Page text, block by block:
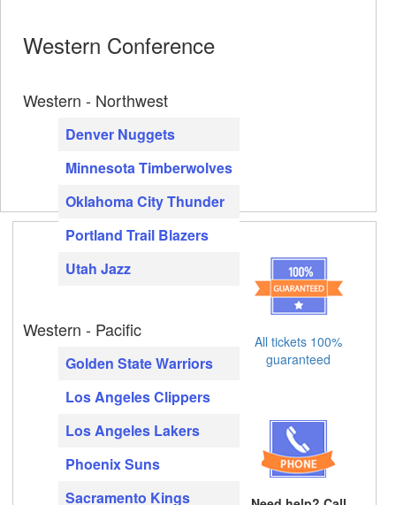
Western Conference
Western - Northwest
Denver Nuggets
Minnesota Timberwolves
Oklahoma City Thunder
Portland Trail Blazers
Utah Jazz
Western - Pacific
Golden State Warriors
Los Angeles Clippers
Los Angeles Lakers
Phoenix Suns
Sacramento Kings
All tickets 100%
guaranteed